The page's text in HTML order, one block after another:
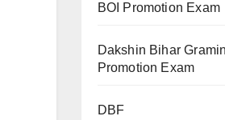
BOI Promotion Exam
Dakshin Bihar
Promotion Exam
DBF